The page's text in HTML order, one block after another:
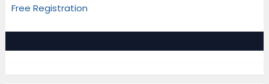
Free Registration